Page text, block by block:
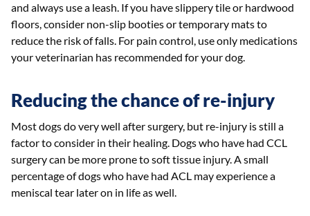
and always use a leash. If you have slippery tile or hardwood
floors, consider non-slip booties or temporary mats to
reduce the risk of falls. For pain control, use only medications
your veterinarian has recommended for your dog.
Reducing the chance of re-injury
Most dogs do very well after surgery, but re-injury is still a
factor to consider in their healing. Dogs who have had CCL
surgery can be more prone to soft tissue injury. A small
percentage of dogs who have had ACL may experience a
meniscal tear later on in life as well.